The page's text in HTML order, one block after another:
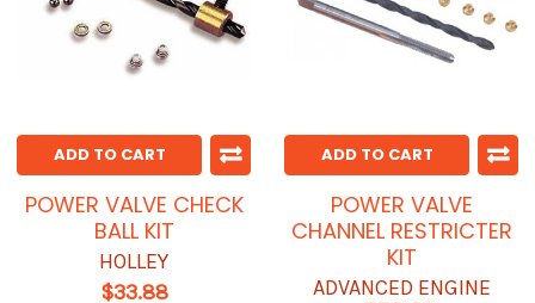
ADD TO CART
POWER VALVE CHECK
BALL KIT
HOLLEY
$33.88
ADD TO CART
POWER VALVE
CHANNEL RESTRICTER
KIT
ADVANCED ENGINE